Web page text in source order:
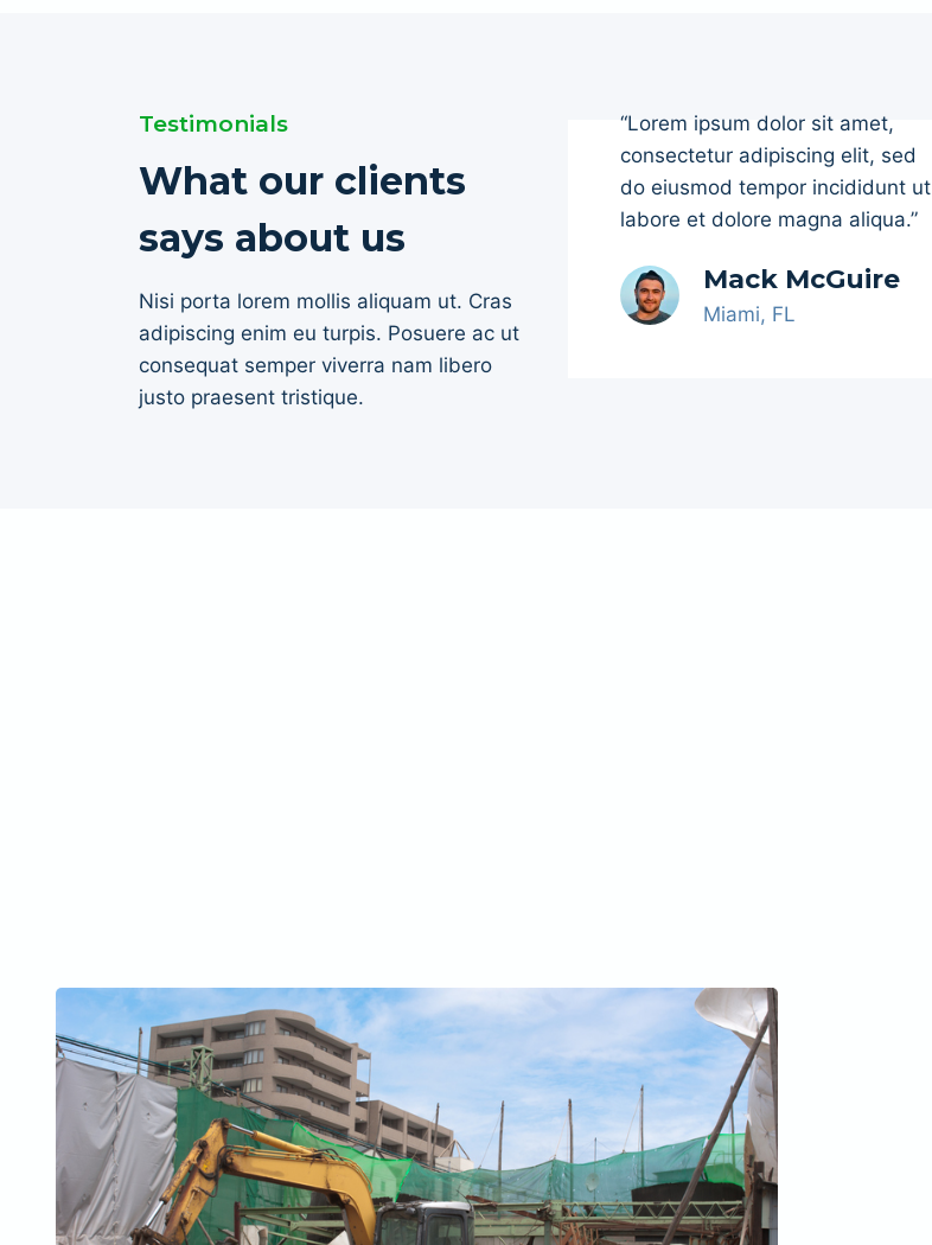
Testimonials
What our clients
says about us
Nisi porta lorem mollis aliquam ut. Cras
adipiscing enim eu turpis. Posuere ac ut
consequat semper viverra nam libero
justo praesent tristique.
“Lorem ipsum dolor sit amet,
consectetur adipiscing elit, sed
do eiusmod tempor incididunt ut
labore et dolore magna aliqua.”
Mack McGuire
Miami, FL